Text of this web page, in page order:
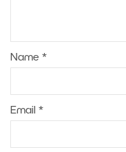
Name *
Email *